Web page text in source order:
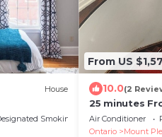
House
Smoking Area
From US
10.0(2
25 minutes
5 Bedrooms
WIFI
Air Conditioner
Ontario
Mount